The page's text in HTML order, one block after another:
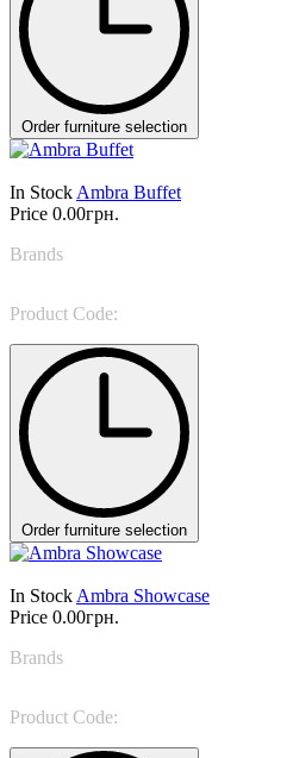
Order furniture selection
In Stock Ambra Buffet
Price 0.00грн.
Brands
Product Code:
Order furniture selection
In Stock Ambra Showcase
Price 0.00грн.
Brands
Product Code: